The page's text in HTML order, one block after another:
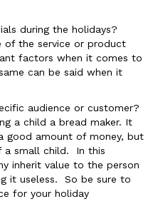
during the holidays?
of the service or product
factors when it comes to
can be said when it
audience or customer?
a child a bread maker. It
good amount of money, but
a small child. In this
inherit value to the person
it useless. So be sure to
for your holiday